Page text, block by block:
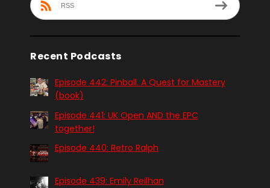
RSS
Recent Podcasts
Episode 442: Pinball. A Quest for Mastery
(book)
Episode 441: UK Open AND the EPC
together!
Episode 440: Retro Ralph
Episode 439: Emily Reilhan